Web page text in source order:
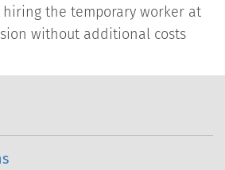
the temporary worker at
without additional costs